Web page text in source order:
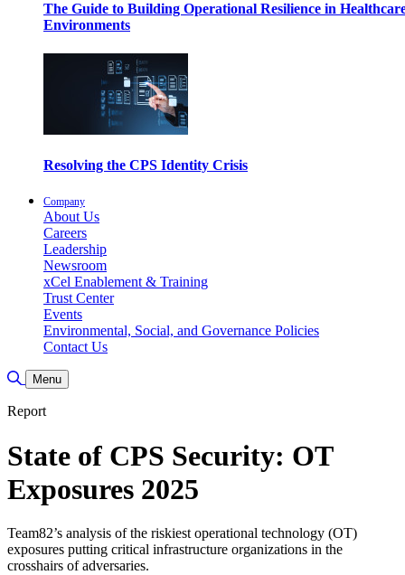
The Guide to Building Operational Resilience in
Environments
Resolving the CPS Identity Crisis
Company
About Us
Careers
Leadership
Newsroom
xCel Enablement & Training
Trust Center
Events
Environmental, Social, and Governance Policies
Contact Us
Toggle Search
Menu
Report
State of CPS Security: OT
Exposures 2025
Team82’s analysis of the riskiest operational technology (OT)
exposures putting critical infrastructure organizations in the
crosshairs of adversaries.